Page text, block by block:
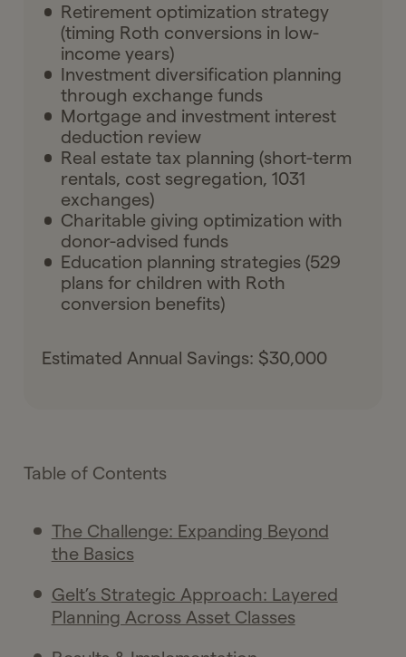
Retirement optimization strategy
(timing Roth conversions in low-
income years)
Investment diversification planning
through exchange funds
Mortgage and investment interest
deduction review
Real estate tax planning (short-term
rentals, cost segregation, 1031
exchanges)
Charitable giving optimization with
donor-advised funds
Education planning strategies (529
plans for children with Roth
conversion benefits)
Estimated Annual Savings: $30,000
Table of Contents
The Challenge: Expanding Beyond
the Basics
Gelt’s Strategic Approach: Layered
Planning Across Asset Classes